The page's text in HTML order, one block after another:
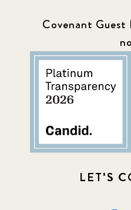
Covenant Guest
LET'S